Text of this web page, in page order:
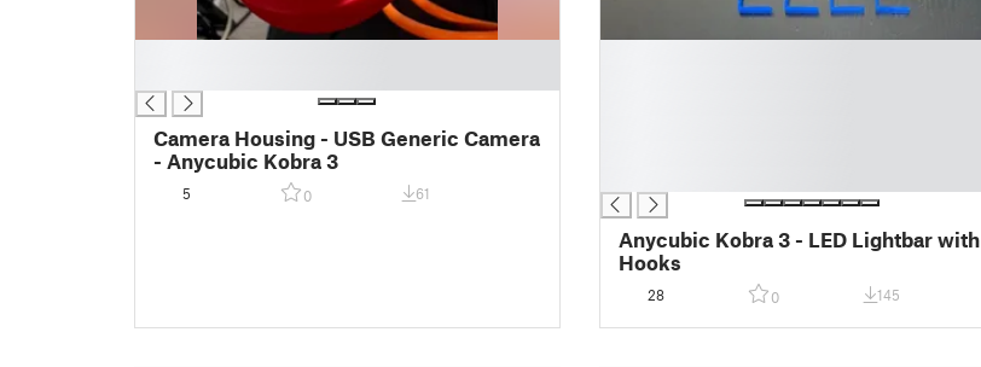
Camera Housing - USB Generic Camera
- Anycubic Kobra 3
5 0 61
Anycubic Kobra 3 - LED Lightbar with
Hooks
28 0 145